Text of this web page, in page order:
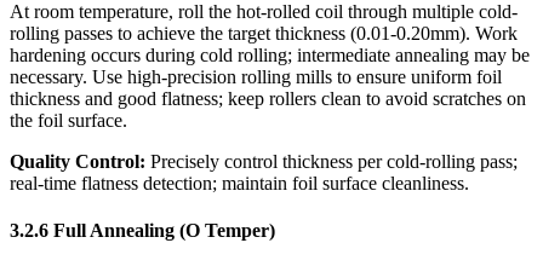
At room temperature, roll the hot-rolled coil through multiple cold-
rolling passes to achieve the target thickness (0.01-0.20mm). Work
hardening occurs during cold rolling; intermediate annealing may be
necessary. Use high-precision rolling mills to ensure uniform foil
thickness and good flatness; keep rollers clean to avoid scratches on
the foil surface.
Quality Control: ​ Precisely control thickness per cold-rolling pass;
real-time flatness detection; maintain foil surface cleanliness.
3.2.6 Full Annealing (O Temper)